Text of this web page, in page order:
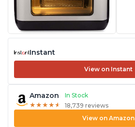
Instant
View on Instant
Amazon
In Stock
★ ★ ★ ★ ★
★ ★ ★ ★ ★ 18,739 reviews
View on Amazon